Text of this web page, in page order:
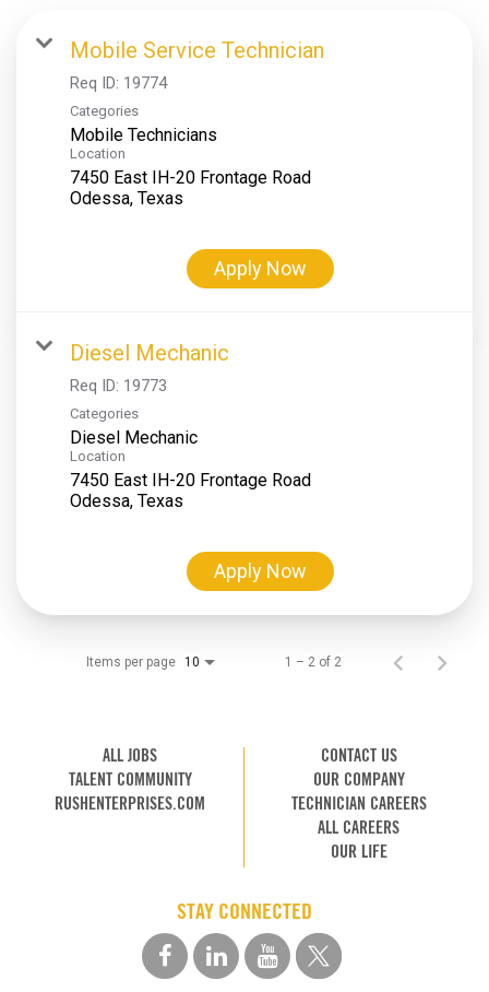
Mobile Service Technician
Req ID: 19774
Categories
Mobile Technicians
Location
7450 East IH-20 Frontage Road
Apply Now
Diesel Mechanic
Req ID: 19773
Categories
Diesel Mechanic
Location
7450 East IH-20 Frontage Road
Apply Now
Items per page 10 1 – 2 of 2
ALL JOBS
TALENT COMMUNITY
RUSHENTERPRISES.COM
CONTACT US
OUR COMPANY
TECHNICIAN CAREERS
ALL CAREERS
OUR LIFE
STAY CONNECTED